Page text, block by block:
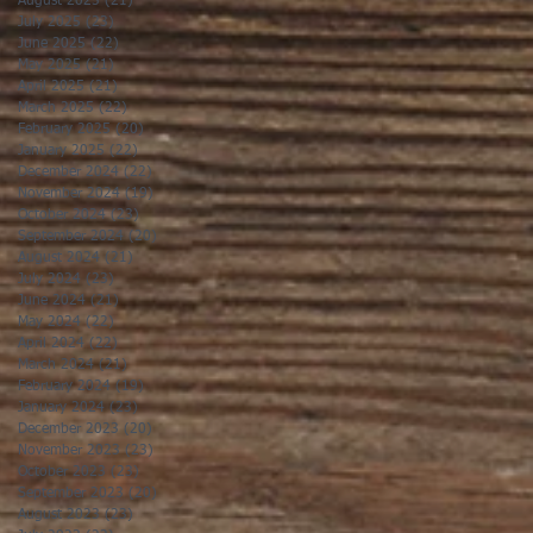
July 2025 (23) 23 posts
June 2025 (22)22 posts
May 2025 (21)21 posts
April 2025 (21)21 posts
March 2025 (22)22 posts
February 2025 (20)20 posts
January 2025 (22)22 posts
December 2024 (22) 22 posts
November 2024 (19)19 posts
October 2024 (23)23 posts
September 2024 (20) 20 posts
August 2024 (21) 21 posts
July 2024 (23)23 posts
June 2024 (21)21 posts
May 2024 (22)22 posts
April 2024 (22)22 posts
March 2024 (21)21 posts
February 2024 (19)19 posts
January 2024 (23) 23 posts
December 2023 (20) 20 posts
November 2023 (23)
October 2023 (23)
September 2023 (20) 20 posts
August 2023 (23) 23 posts